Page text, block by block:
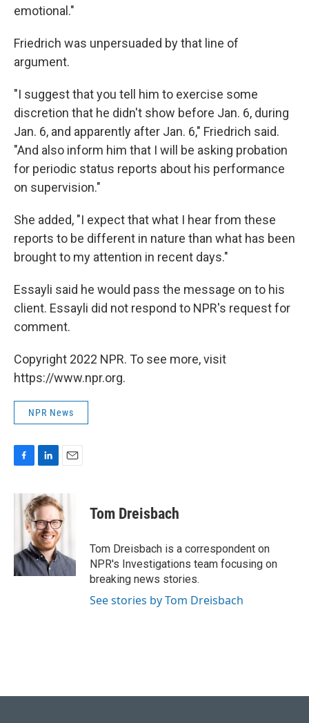
emotional."
Friedrich was unpersuaded by that line of
argument.
"I suggest that you tell him to exercise some
discretion that he didn't show before Jan. 6, during
Jan. 6, and apparently after Jan. 6," Friedrich said.
"And also inform him that I will be asking probation
for periodic status reports about his performance
on supervision."
She added, "I expect that what I hear from these
reports to be different in nature than what has been
brought to my attention in recent days."
Essayli said he would pass the message on to his
client. Essayli did not respond to NPR's request for
comment.
Copyright 2022 NPR. To see more, visit
https://www.npr.org.
NPR News
c
k
n
k
e
d
I
n
a
i
l
Tom Dreisbach
Tom Dreisbach is a correspondent on
NPR's Investigations team focusing on
breaking news stories.
See stories by Tom Dreisbach